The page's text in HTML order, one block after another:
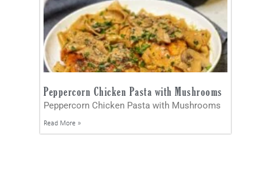
Peppercorn Chicken Pasta with Mushrooms
Peppercorn Chicken Pasta with Mushrooms
Read More »